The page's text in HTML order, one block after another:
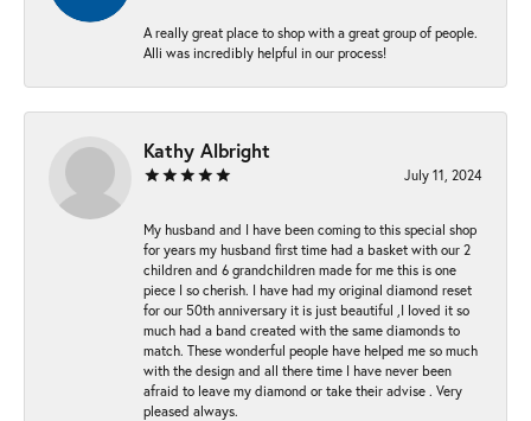
A really great place to shop with a great group of people.
Alli was incredibly helpful in our process!
Kathy Albright
July 11, 2024
My husband and I have been coming to this special shop
for years my husband first time had a basket with our 2
children and 6 grandchildren made for me this is one
piece I so cherish. I have had my original diamond reset
for our 50th anniversary it is just beautiful ,I loved it so
much had a band created with the same diamonds to
match. These wonderful people have helped me so much
with the design and all there time I have never been
afraid to leave my diamond or take their advise . Very
pleased always.